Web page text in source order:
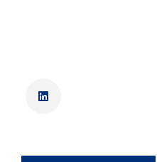
LinkedIn